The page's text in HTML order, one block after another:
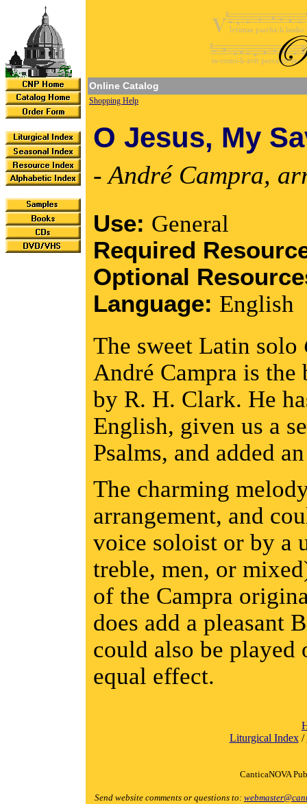
Online Catalog
Shopping Help
O Jesus, My
- André Campra,
Use: General
Required
Optional
Language: English
The sweet Latin solo
André Campra is the
by R. H. Clark. He
English, given us a
Psalms, and added
The charming
arrangement, and
voice soloist or by a
treble, men, or
of the Campra
does add a pleasant
could also be
equal effect.
Liturgical Index/
CanticaNOVA
Send website comments or questions to: